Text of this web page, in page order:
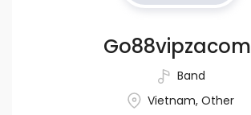
Go88vipzacom
Band
Vietnam, Other